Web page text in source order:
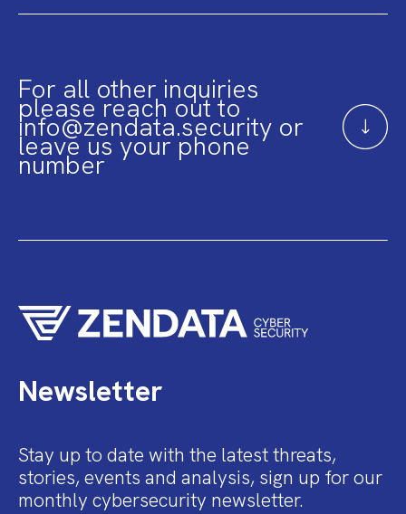
For all other inquiries
please reach out to
info@zendata.security or
leave us your phone
number
Newsletter
Stay up to date with the latest threats,
stories, events and analysis, sign up for our
monthly cybersecurity newsletter.